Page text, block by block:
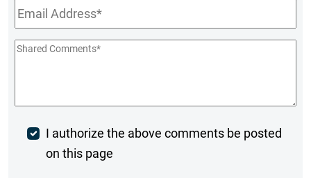
Email*
Shared
Post
Comment
I authorize the above comments be posted
on this page